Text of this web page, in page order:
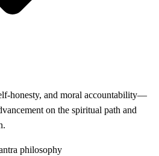
honesty, and moral accountability—
on the spiritual path and
philosophy